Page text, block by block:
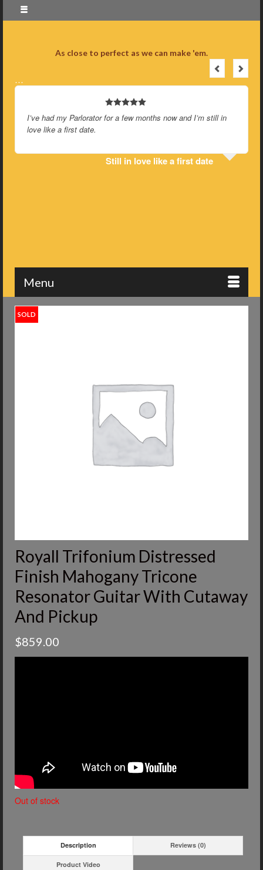
As close to perfect as we can make 'em.
…
I’ve had my Parlorator for a few months now and I’m still in
love like a first date.
Still in love like a first date
Menu
SOLD
Royall Trifonium Distressed
Finish Mahogany Tricone
Resonator Guitar With Cutaway
And Pickup
$859.00
Out of stock
Description Reviews (0)
Product Video